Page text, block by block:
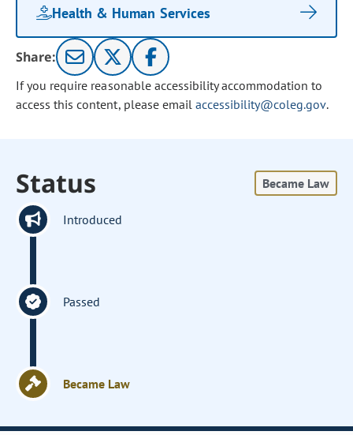
Health & Human Services
Share:
If you require reasonable accessibility accommodation to
access this content, please email accessibility@coleg.gov.
Status Became Law
Introduced
Passed
Became Law